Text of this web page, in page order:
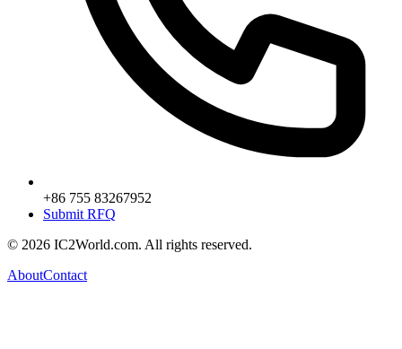
+86 755 83267952
Submit RFQ
© 2026 IC2World.com. All rights reserved.
AboutContact